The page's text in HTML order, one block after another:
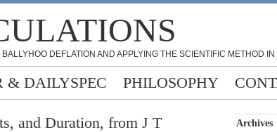
DEFLATION AND APPLYING THE SCIENTIFIC METHOD
& DAILYSPEC PHILOSOPHY
and Duration, from J T
Archives